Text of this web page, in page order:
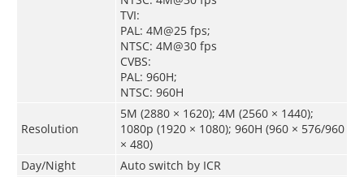
TVI:
PAL: 4M@25 fps;
NTSC: 4M@30 fps
CVBS:
PAL: 960H;
NTSC: 960H
Resolution
5M (2880 × 1620); 4M (2560 × 1440);
1080p (1920 × 1080); 960H (960 × 576/960
× 480)
Day/Night
Auto switch by ICR